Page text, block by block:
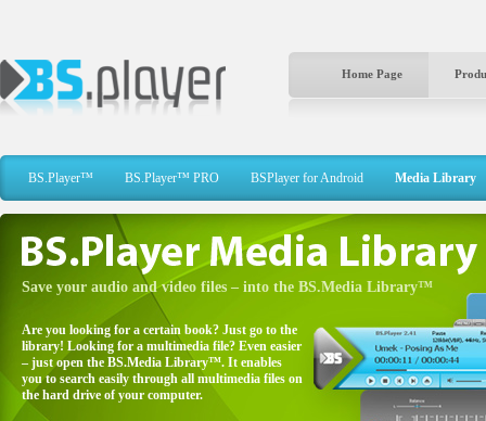
Home Page
BS.Player™ BS.Player™ PRO BSPlayer for Android Media Library
Save your audio and video files – into the BS.Media Library™
Are you looking for a certain book? Just go to the
library! Looking for a multimedia file? Even easier
– just open the BS.Media Library™. It enables
you to search easily through all multimedia files on
the hard drive of your computer.